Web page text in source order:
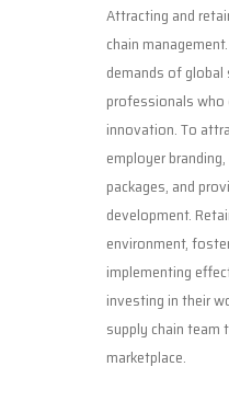
Attracting and
chain
demands of global
professionals who
innovation. To
employer
packages, and
development.
environment,
implementing
investing in their
supply chain team
marketplace.